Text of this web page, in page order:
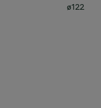
ø122